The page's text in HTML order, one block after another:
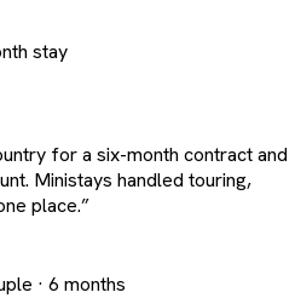
stay
for a six-month contract and
Ministays handled touring,
place.”
· 6 months